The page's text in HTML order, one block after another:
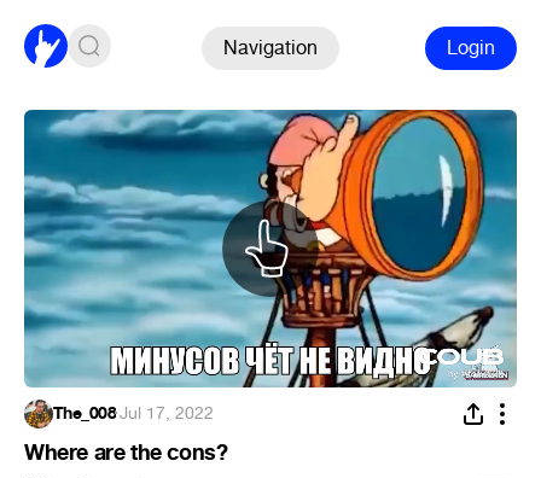
Navigation Login
The_008·Jul 17, 2022
Where are the cons?